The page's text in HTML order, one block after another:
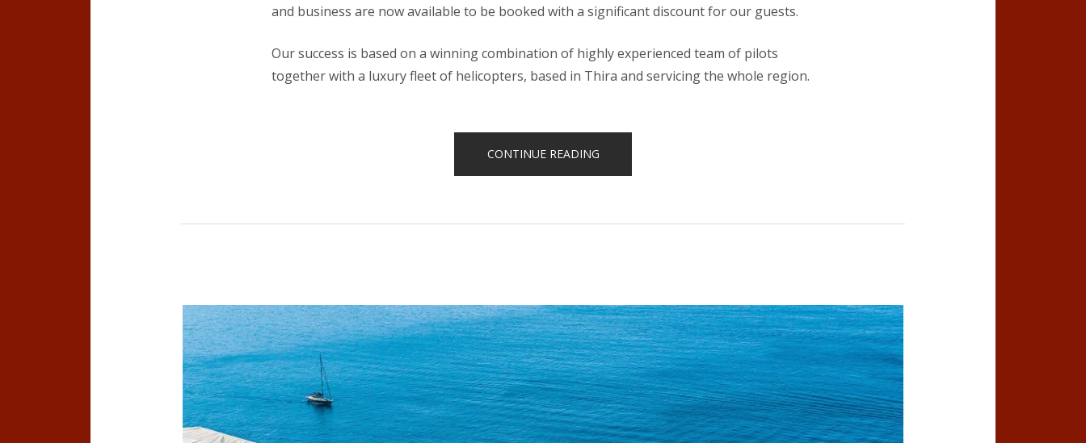
and business are now available to be booked with a significant discount for our guests.
Our success is based on a winning combination of highly experienced team of pilots
together with a luxury fleet of helicopters, based in Thira and servicing the whole region.
CONTINUE READING“HELICOPTER